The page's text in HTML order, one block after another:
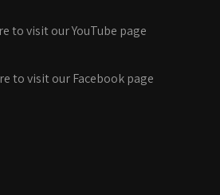
to visit our YouTube page
to visit our Facebook page